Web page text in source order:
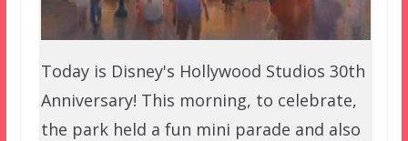
Today is Disney's Hollywood Studios 30th
Anniversary! This morning, to celebrate,
the park held a fun mini parade and also